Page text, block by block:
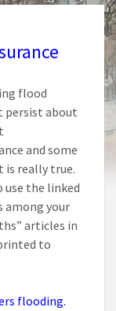
flood
persist about
and some
really true.
the linked
among your
articles in
to
flooding.